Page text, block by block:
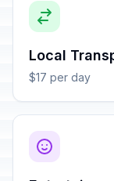
Local
$17 per day